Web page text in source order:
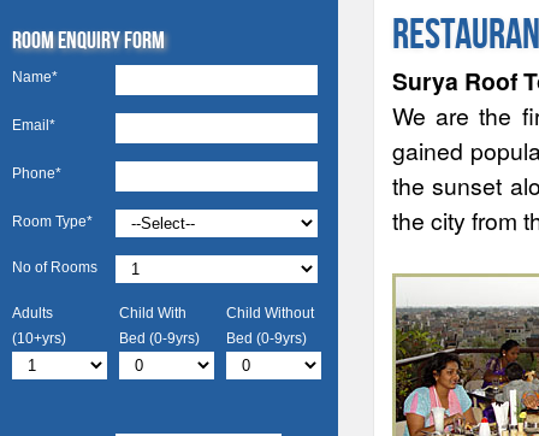
Surya Roof
We are the
gained
the sunset
the city from
Room Enquiry Form
Name*
Email*
Phone*
Room Type*
No of Rooms
Adults
(10+yrs)
Child With
Bed (0-9yrs)
Child Without
Bed (0-9yrs)